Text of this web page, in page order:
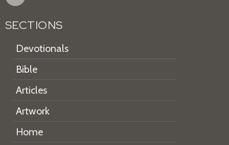
SECTIONS
Devotionals
Bible
Articles
Artwork
Home